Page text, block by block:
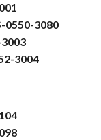
0550-3080
3004